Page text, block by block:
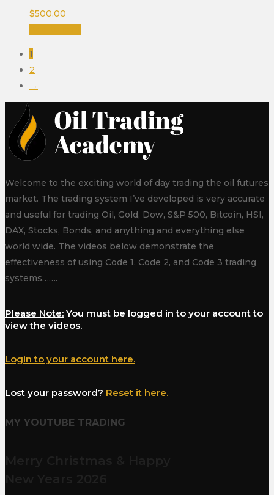
$500.00
1
2
→
Welcome to the exciting world of day trading the oil futures
market. The trading system I’ve developed is very accurate
and useful for trading Oil, Gold, Dow, S&P 500, Bitcoin, HSI,
DAX, Stocks, Bonds, and anything and everything else
world wide. The videos below demonstrate the
effectiveness of using Code 1, Code 2, and Code 3 trading
systems…….
Please Note: You must be logged in to your account to
view the videos.
Login to your account here.
Lost your password? Reset it here.
MY YOUTUBE TRADING